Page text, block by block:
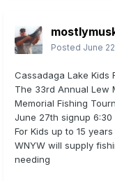
Posted June 22
Cassadaga Lake Kids
The 33rd Annual Lew
Memorial Fishing
June 27th signup 6:30
For Kids up to 15
WNYW will supply
needing